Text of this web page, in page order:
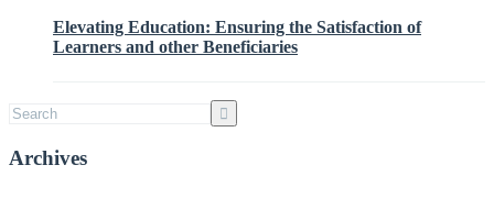
Parties
with
Elevating Education: Ensuring the Satisfaction of
Learners and other Beneficiaries
Archives